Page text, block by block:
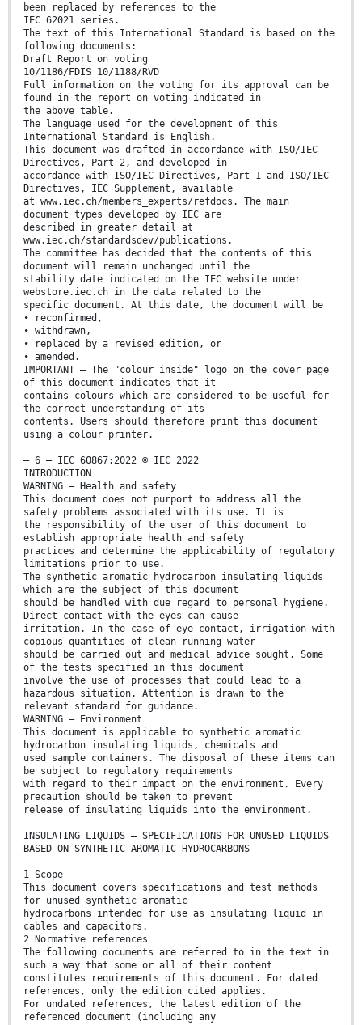
been replaced by references to the
IEC 62021 series.
The text of this International Standard is based on the
following documents:
Draft Report on voting
10/1186/FDIS 10/1188/RVD
Full information on the voting for its approval can be
found in the report on voting indicated in
the above table.
The language used for the development of this
International Standard is English.
This document was drafted in accordance with ISO/IEC
Directives, Part 2, and developed in
accordance with ISO/IEC Directives, Part 1 and ISO/IEC
Directives, IEC Supplement, available
at www.iec.ch/members_experts/refdocs. The main
document types developed by IEC are
described in greater detail at
www.iec.ch/standardsdev/publications.
The committee has decided that the contents of this
document will remain unchanged until the
stability date indicated on the IEC website under
webstore.iec.ch in the data related to the
specific document. At this date, the document will be
• reconfirmed,
• withdrawn,
• replaced by a revised edition, or
• amended.
IMPORTANT – The "colour inside" logo on the cover page
of this document indicates that it
contains colours which are considered to be useful for
the correct understanding of its
contents. Users should therefore print this document
using a colour printer.
– 6 – IEC 60867:2022 © IEC 2022
INTRODUCTION
WARNING – Health and safety
This document does not purport to address all the
safety problems associated with its use. It is
the responsibility of the user of this document to
establish appropriate health and safety
practices and determine the applicability of regulatory
limitations prior to use.
The synthetic aromatic hydrocarbon insulating liquids
which are the subject of this document
should be handled with due regard to personal hygiene.
Direct contact with the eyes can cause
irritation. In the case of eye contact, irrigation with
copious quantities of clean running water
should be carried out and medical advice sought. Some
of the tests specified in this document
involve the use of processes that could lead to a
hazardous situation. Attention is drawn to the
relevant standard for guidance.
WARNING – Environment
This document is applicable to synthetic aromatic
hydrocarbon insulating liquids, chemicals and
used sample containers. The disposal of these items can
be subject to regulatory requirements
with regard to their impact on the environment. Every
precaution should be taken to prevent
release of insulating liquids into the environment.
INSULATING LIQUIDS – SPECIFICATIONS FOR UNUSED LIQUIDS
BASED ON SYNTHETIC AROMATIC HYDROCARBONS
1 Scope
This document covers specifications and test methods
for unused synthetic aromatic
hydrocarbons intended for use as insulating liquid in
cables and capacitors.
2 Normative references
The following documents are referred to in the text in
such a way that some or all of their content
constitutes requirements of this document. For dated
references, only the edition cited applies.
For undated references, the latest edition of the
referenced document (including any